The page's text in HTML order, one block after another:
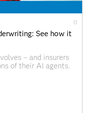
0
See how it
– and insurers
of their AI agents.